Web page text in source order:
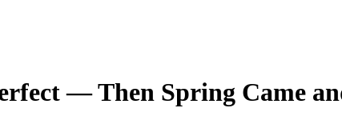
— Then Spring Came